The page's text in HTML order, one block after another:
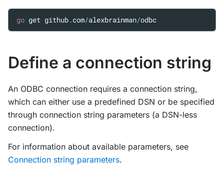
go get github.com/alexbrainman/odbc
Define a connection string
An ODBC connection requires a connection string,
which can either use a predefined DSN or be specified
through connection string parameters (a DSN-less
connection).
For information about available parameters, see
Connection string parameters.